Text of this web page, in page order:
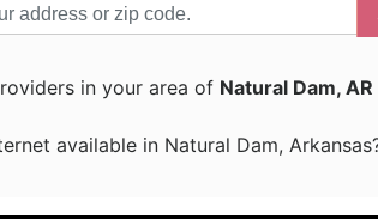
in your area of Natural Dam, AR
available in Natural Dam,